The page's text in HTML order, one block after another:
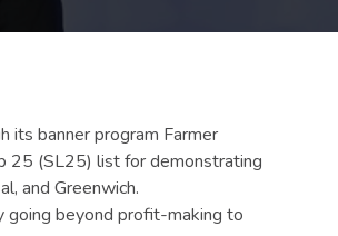
its banner program Farmer
25 (SL25) list for demonstrating
and Greenwich.
going beyond profit-making to